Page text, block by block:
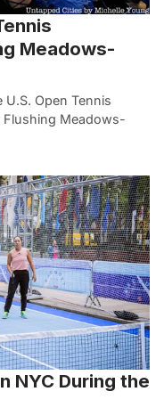
Meadows-
Open Tennis
Flushing Meadows-
NYC During the